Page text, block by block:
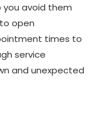
you avoid them
open
times to
service
and unexpected